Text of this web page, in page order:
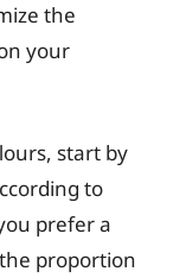
the
your
start by
to
prefer a
proportion